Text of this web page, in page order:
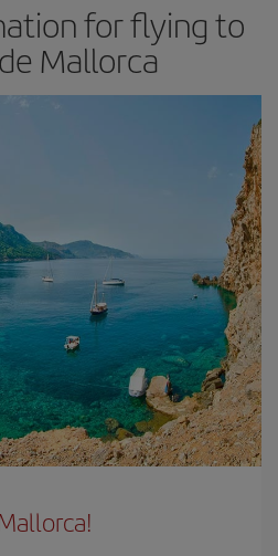
for flying to
Mallorca